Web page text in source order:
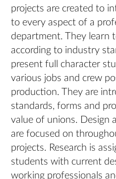
projects are created to
to every aspect of a
department. They learn
according to industry
present full character
various jobs and crew
production. They are
standards, forms and
value of unions. Design
are focused on
projects. Research is
students with current
working professionals